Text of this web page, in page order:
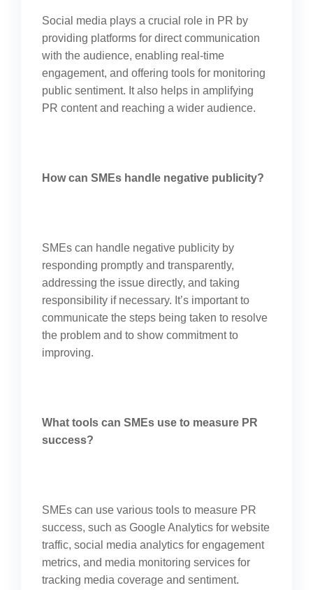
Social media plays a crucial role in PR by
providing platforms for direct communication
with the audience, enabling real-time
engagement, and offering tools for monitoring
public sentiment. It also helps in amplifying
PR content and reaching a wider audience.
How can SMEs handle negative publicity?
SMEs can handle negative publicity by
responding promptly and transparently,
addressing the issue directly, and taking
responsibility if necessary. It’s important to
communicate the steps being taken to resolve
the problem and to show commitment to
improving.
What tools can SMEs use to measure PR
success?
SMEs can use various tools to measure PR
success, such as Google Analytics for website
traffic, social media analytics for engagement
metrics, and media monitoring services for
tracking media coverage and sentiment.